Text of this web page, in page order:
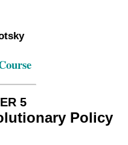
5
Policy